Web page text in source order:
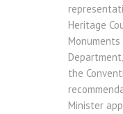
Heritage
the
Minister